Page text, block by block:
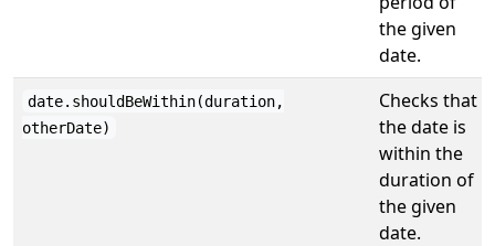
the given
date.
date.shouldBeWithin(duration,
otherDate)
Checks that
the date is
within the
duration of
the given
date.